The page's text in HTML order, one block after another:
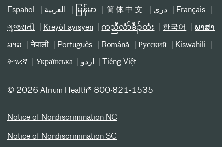
Español العربیة မြန်မာ 简体中文 دری Français
ગુજરાતી Kreyòl ayisyen ကညီလံာ်ခီၣ်ထံး 한국어 ພາສາ
ລາວ नेपाली Português Română Русский Kiswahili
ትግሪኛ Українська اردو Tiếng Việt
© 2026 Atrium Health® 800-821-1535
Notice of Nondiscrimination NC
Notice of Nondiscrimination SC